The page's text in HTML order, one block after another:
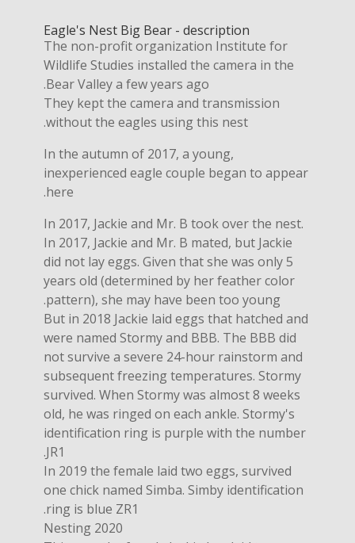
Eagle's Nest Big Bear - description
The non-profit organization Institute for
Wildlife Studies installed the camera in the
Bear Valley a few years ago.
They kept the camera and transmission
without the eagles using this nest.
In the autumn of 2017, a young,
inexperienced eagle couple began to appear
here.
In 2017, Jackie and Mr. B took over the nest.
In 2017, Jackie and Mr. B mated, but Jackie
did not lay eggs. Given that she was only 5
years old (determined by her feather color
pattern), she may have been too young.
But in 2018 Jackie laid eggs that hatched and
were named Stormy and BBB. The BBB did
not survive a severe 24-hour rainstorm and
subsequent freezing temperatures. Stormy
survived. When Stormy was almost 8 weeks
old, he was ringed on each ankle. Stormy's
identification ring is purple with the number
JR1.
In 2019 the female laid two eggs, survived
one chick named Simba. Simby identification
ring is blue ZR1.
Nesting 2020